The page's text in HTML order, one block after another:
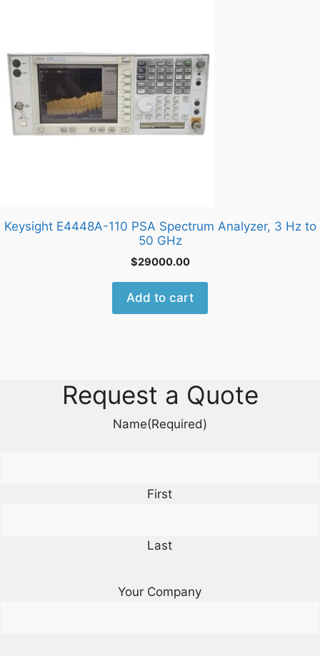
Keysight E4448A-110 PSA Spectrum Analyzer, 3 Hz to
50 GHz
$29000.00
Add to cart
Request a Quote
Name(Required)
First
Last
Your Company